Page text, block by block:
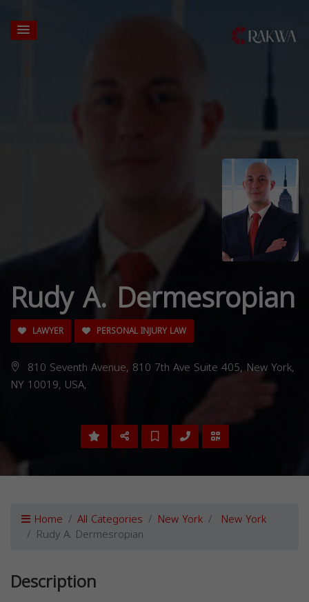
Rudy A. Dermesropian
LAWYER PERSONAL INJURY LAW
810 Seventh Avenue, 810 7th Ave Suite 405, New York,
NY 10019, USA,
Home All Categories New York New York
Rudy A. Dermesropian
Description